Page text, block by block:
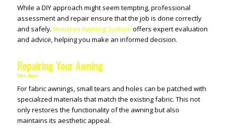
While a DIY approach might seem tempting, professional
assessment and repair ensure that the job is done correctly
and safely. Houston Awning Systemoffers expert evaluation
and advice, helping you make an informed decision.
Repairing Your Awning
Fabric Repair
For fabric awnings, small tears and holes can be patched with
specialized materials that match the existing fabric. This not
only restores the functionality of the awning but also
maintains its aesthetic appeal.